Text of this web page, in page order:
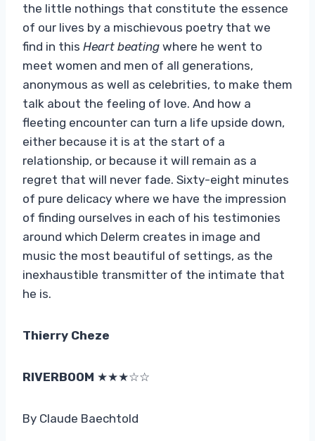
the little nothings that constitute the essence
of our lives by a mischievous poetry that we
find in this Heart beating where he went to
meet women and men of all generations,
anonymous as well as celebrities, to make them
talk about the feeling of love. And how a
fleeting encounter can turn a life upside down,
either because it is at the start of a
relationship, or because it will remain as a
regret that will never fade. Sixty-eight minutes
of pure delicacy where we have the impression
of finding ourselves in each of his testimonies
around which Delerm creates in image and
music the most beautiful of settings, as the
inexhaustible transmitter of the intimate that
he is.
Thierry Cheze
RIVERBOOM ★★★☆☆
By Claude Baechtold